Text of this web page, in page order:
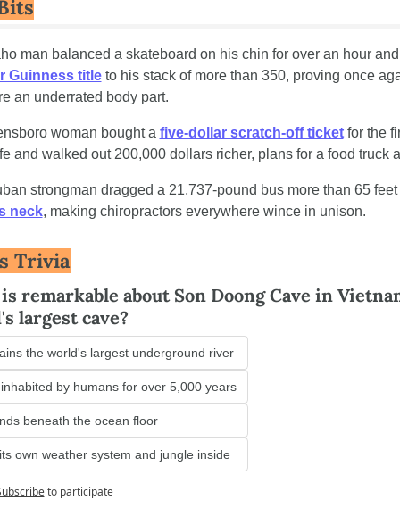
Guinness title to his stack of more than 350, proving once
an underrated body part.
woman bought a five-dollar scratch-off ticket for the
and walked out 200,000 dollars richer, plans for a food truck
neck, making chiropractors everywhere wince in unison.
Trivia
remarkable about Son Doong Cave in
largest cave?
the world's largest underground river
by humans for over 5,000 years
beneath the ocean floor
own weather system and jungle inside
to participate